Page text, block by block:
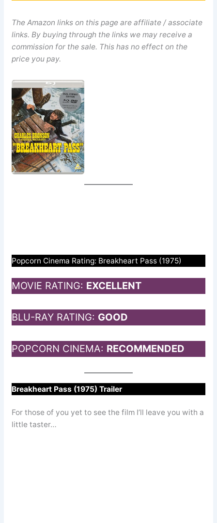
The Amazon links on this page are affiliate / associate
links. By buying through the links we may receive a
commission for the sale. This has no effect on the
price you pay.
Popcorn Cinema Rating: Breakheart Pass (1975)
MOVIE RATING: EXCELLENT
BLU-RAY RATING: GOOD
POPCORN CINEMA: RECOMMENDED
Breakheart Pass (1975) Trailer
For those of you yet to see the film I’ll leave you with a
little taster…